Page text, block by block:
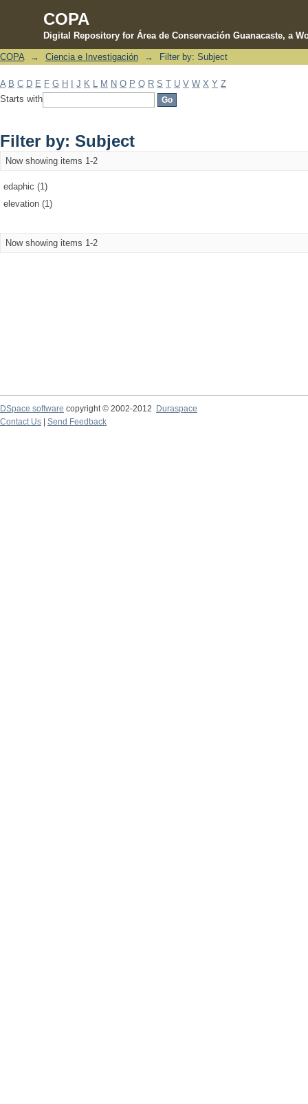
COPA
Digital Repository for Área de Conservación Guanacaste, a
Filter by: Subject
COPA → Ciencia e Investigación → Filter by: Subject
A B C D E F G H J K M N O P Q R S T U V W X Y Z
Starts with
Filter by: Subject
Now showing items 1-2
edaphic (1)
elevation (1)
Now showing items 1-2
DSpace software copyright © 2002-2012 Duraspace
Contact Us | Send Feedback